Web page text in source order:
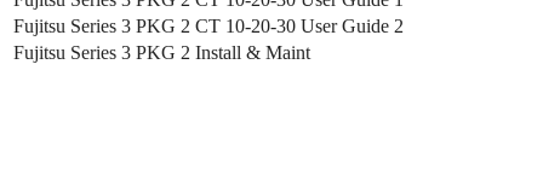
Fujitsu Series 3 PKG 2 CT 10-20-30 User Guide 2
Fujitsu Series 3 PKG 2 Install & Maint